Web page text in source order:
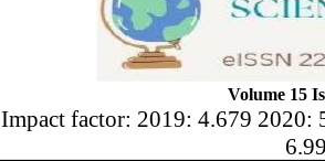
Volume 15
Impact factor: 2019: 4.679 2020: